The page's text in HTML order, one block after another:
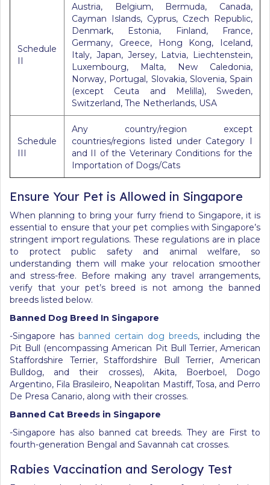
Schedule
II
Austria, Belgium, Bermuda, Canada,
Cayman Islands, Cyprus, Czech Republic,
Denmark, Estonia, Finland, France,
Germany, Greece, Hong Kong, Iceland,
Italy, Japan, Jersey, Latvia, Liechtenstein,
Luxembourg, Malta, New Caledonia,
Norway, Portugal, Slovakia, Slovenia, Spain
(except Ceuta and Melilla), Sweden,
Switzerland, The Netherlands, USA
Schedule
III
Any country/region except
countries/regions listed under Category I
and II of the Veterinary Conditions for the
Importation of Dogs/Cats
Ensure Your Pet is Allowed in Singapore
When planning to bring your furry friend to Singapore, it is
essential to ensure that your pet complies with Singapore’s
stringent import regulations. These regulations are in place
to protect public safety and animal welfare, so
understanding them will make your relocation smoother
and stress-free. Before making any travel arrangements,
verify that your pet’s breed is not among the banned
breeds listed below.
Banned Dog Breed In Singapore
-Singapore has banned certain dog breeds, including the
Pit Bull (encompassing American Pit Bull Terrier, American
Staffordshire Terrier, Staffordshire Bull Terrier, American
Bulldog, and their crosses), Akita, Boerboel, Dogo
Argentino, Fila Brasileiro, Neapolitan Mastiff, Tosa, and Perro
De Presa Canario, along with their crosses.
Banned Cat Breeds in Singapore
-Singapore has also banned cat breeds. They are First to
fourth-generation Bengal and Savannah cat crosses.
Rabies Vaccination and Serology Test